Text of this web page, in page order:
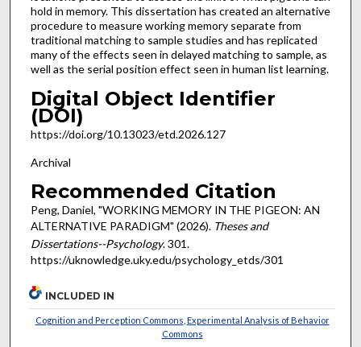
hold in memory. This dissertation has created an alternative
procedure to measure working memory separate from
traditional matching to sample studies and has replicated
many of the effects seen in delayed matching to sample, as
well as the serial position effect seen in human list learning.
Digital Object Identifier
(DOI)
https://doi.org/10.13023/etd.2026.127
Archival
Recommended Citation
Peng, Daniel, "WORKING MEMORY IN THE PIGEON: AN
ALTERNATIVE PARADIGM" (2026). Theses and
Dissertations--Psychology. 301.
https://uknowledge.uky.edu/psychology_etds/301
INCLUDED IN
Cognition and Perception Commons Experimental Analysis of Behavior
Commons